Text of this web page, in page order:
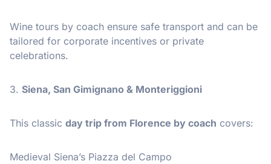
Wine tours by coach ensure safe transport and can be
tailored for corporate incentives or private
celebrations.
3. Siena, San Gimignano & Monteriggioni
This classic day trip from Florence by coach covers:
Medieval Siena’s Piazza del Campo